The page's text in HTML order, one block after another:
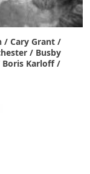
/ Cary Grant /
/ Busby
Boris Karloff /